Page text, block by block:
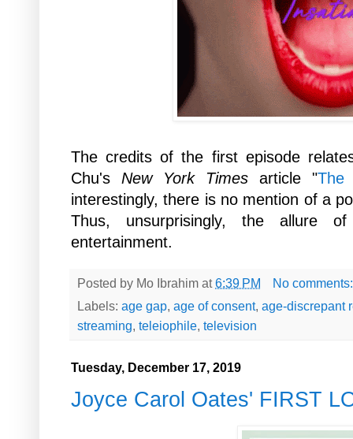
The credits of the first episode
Chu's New York Times article "The
interestingly, there is no mention of a
Thus, unsurprisingly, the allure
entertainment.
Posted by Mo Ibrahim at6:39 PM
No
Labels: age gap, age of consent, age-discrepant
streaming, teleiophile, television
Tuesday, December 17, 2019
Joyce Carol Oates' FIRST